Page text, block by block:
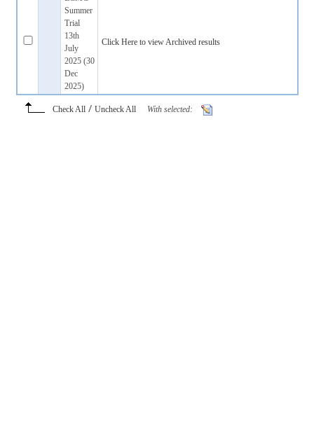
Summer
Trial
13th
July
2025 (30
Dec
2025)
Click Here to view Archived results
Check All/ Uncheck All With selected: